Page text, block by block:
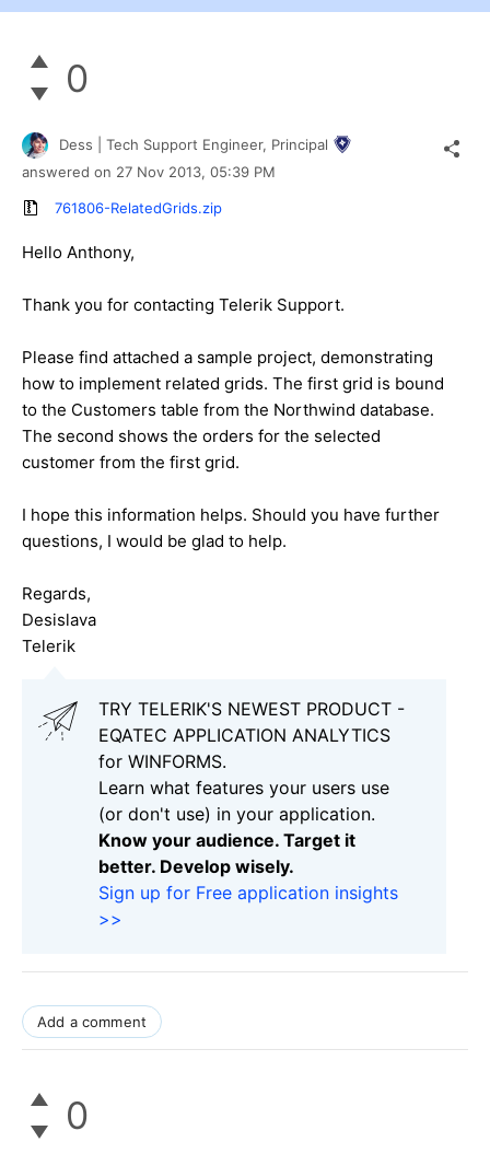
0
Dess | Tech Support Engineer, Principal
answered on 27 Nov 2013, 05:39 PM
761806-RelatedGrids.zip
Hello Anthony,
Thank you for contacting Telerik Support.
Please find attached a sample project, demonstrating
how to implement related grids. The first grid is bound
to the Customers table from the Northwind database.
The second shows the orders for the selected
customer from the first grid.
I hope this information helps. Should you have further
questions, I would be glad to help.
Regards,
Desislava
Telerik
TRY TELERIK'S NEWEST PRODUCT -
EQATEC APPLICATION ANALYTICS
for WINFORMS.
Learn what features your users use
(or don't use) in your application.
Know your audience. Target it
better. Develop wisely.
Sign up for Free application insights
>>
Add a comment
0